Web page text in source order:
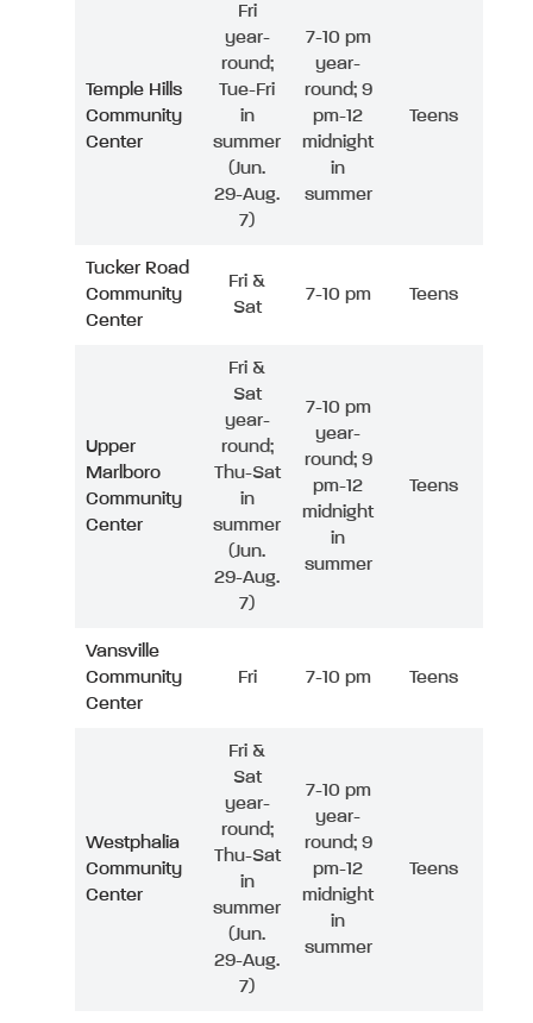
Temple Hills
Community
Center
Fri
year-
round;
Tue-Fri
in
summer
(Jun.
29-Aug.
7)
7-10 pm
year-
round; 9
pm-12
midnight
in
summer
Teens
Tucker Road
Community
Center
Fri &
Sat
7-10 pm Teens
Upper
Marlboro
Community
Center
Fri &
Sat
year-
round;
Thu-Sat
in
summer
(Jun.
29-Aug.
7)
7-10 pm
year-
round; 9
pm-12
midnight
in
summer
Teens
Vansville
Community
Center
Fri 7-10 pm Teens
Westphalia
Community
Center
Fri &
Sat
year-
round;
Thu-Sat
in
summer
(Jun.
29-Aug.
7)
7-10 pm
year-
round; 9
pm-12
midnight
in
summer
Teens